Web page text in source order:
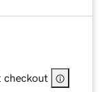
checkout